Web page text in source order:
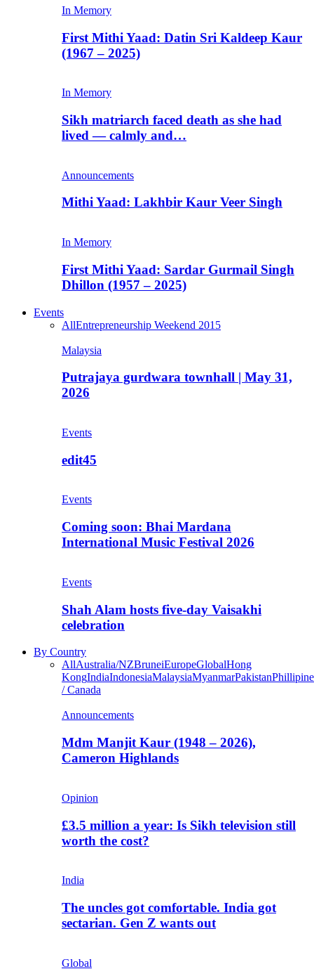
In Memory
First Mithi Yaad: Datin Sri Kaldeep Kaur
(1967 – 2025)
In Memory
Sikh matriarch faced death as she had
lived — calmly and…
Announcements
Mithi Yaad: Lakhbir Kaur Veer Singh
In Memory
First Mithi Yaad: Sardar Gurmail Singh
Dhillon (1957 – 2025)
Events
AllEntrepreneurship Weekend 2015
Malaysia
Putrajaya gurdwara townhall | May 31,
2026
Events
edit45
Events
Coming soon: Bhai Mardana
International Music Festival 2026
Events
Shah Alam hosts five-day Vaisakhi
celebration
By Country
AllAustralia/NZBruneiEuropeGlobalHong
KongIndiaIndonesiaMalaysiaMyanmarPakistan
/ Canada
Announcements
Mdm Manjit Kaur (1948 – 2026),
Cameron Highlands
Opinion
£3.5 million a year: Is Sikh television still
worth the cost?
India
The uncles got comfortable. India got
sectarian. Gen Z wants out
Global